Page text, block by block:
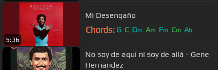
5:36
Mi Desengaño
Chords: G C Dm Am Fm Cm Ab
No soy de aquí ni soy de allá - Gene
Hernandez